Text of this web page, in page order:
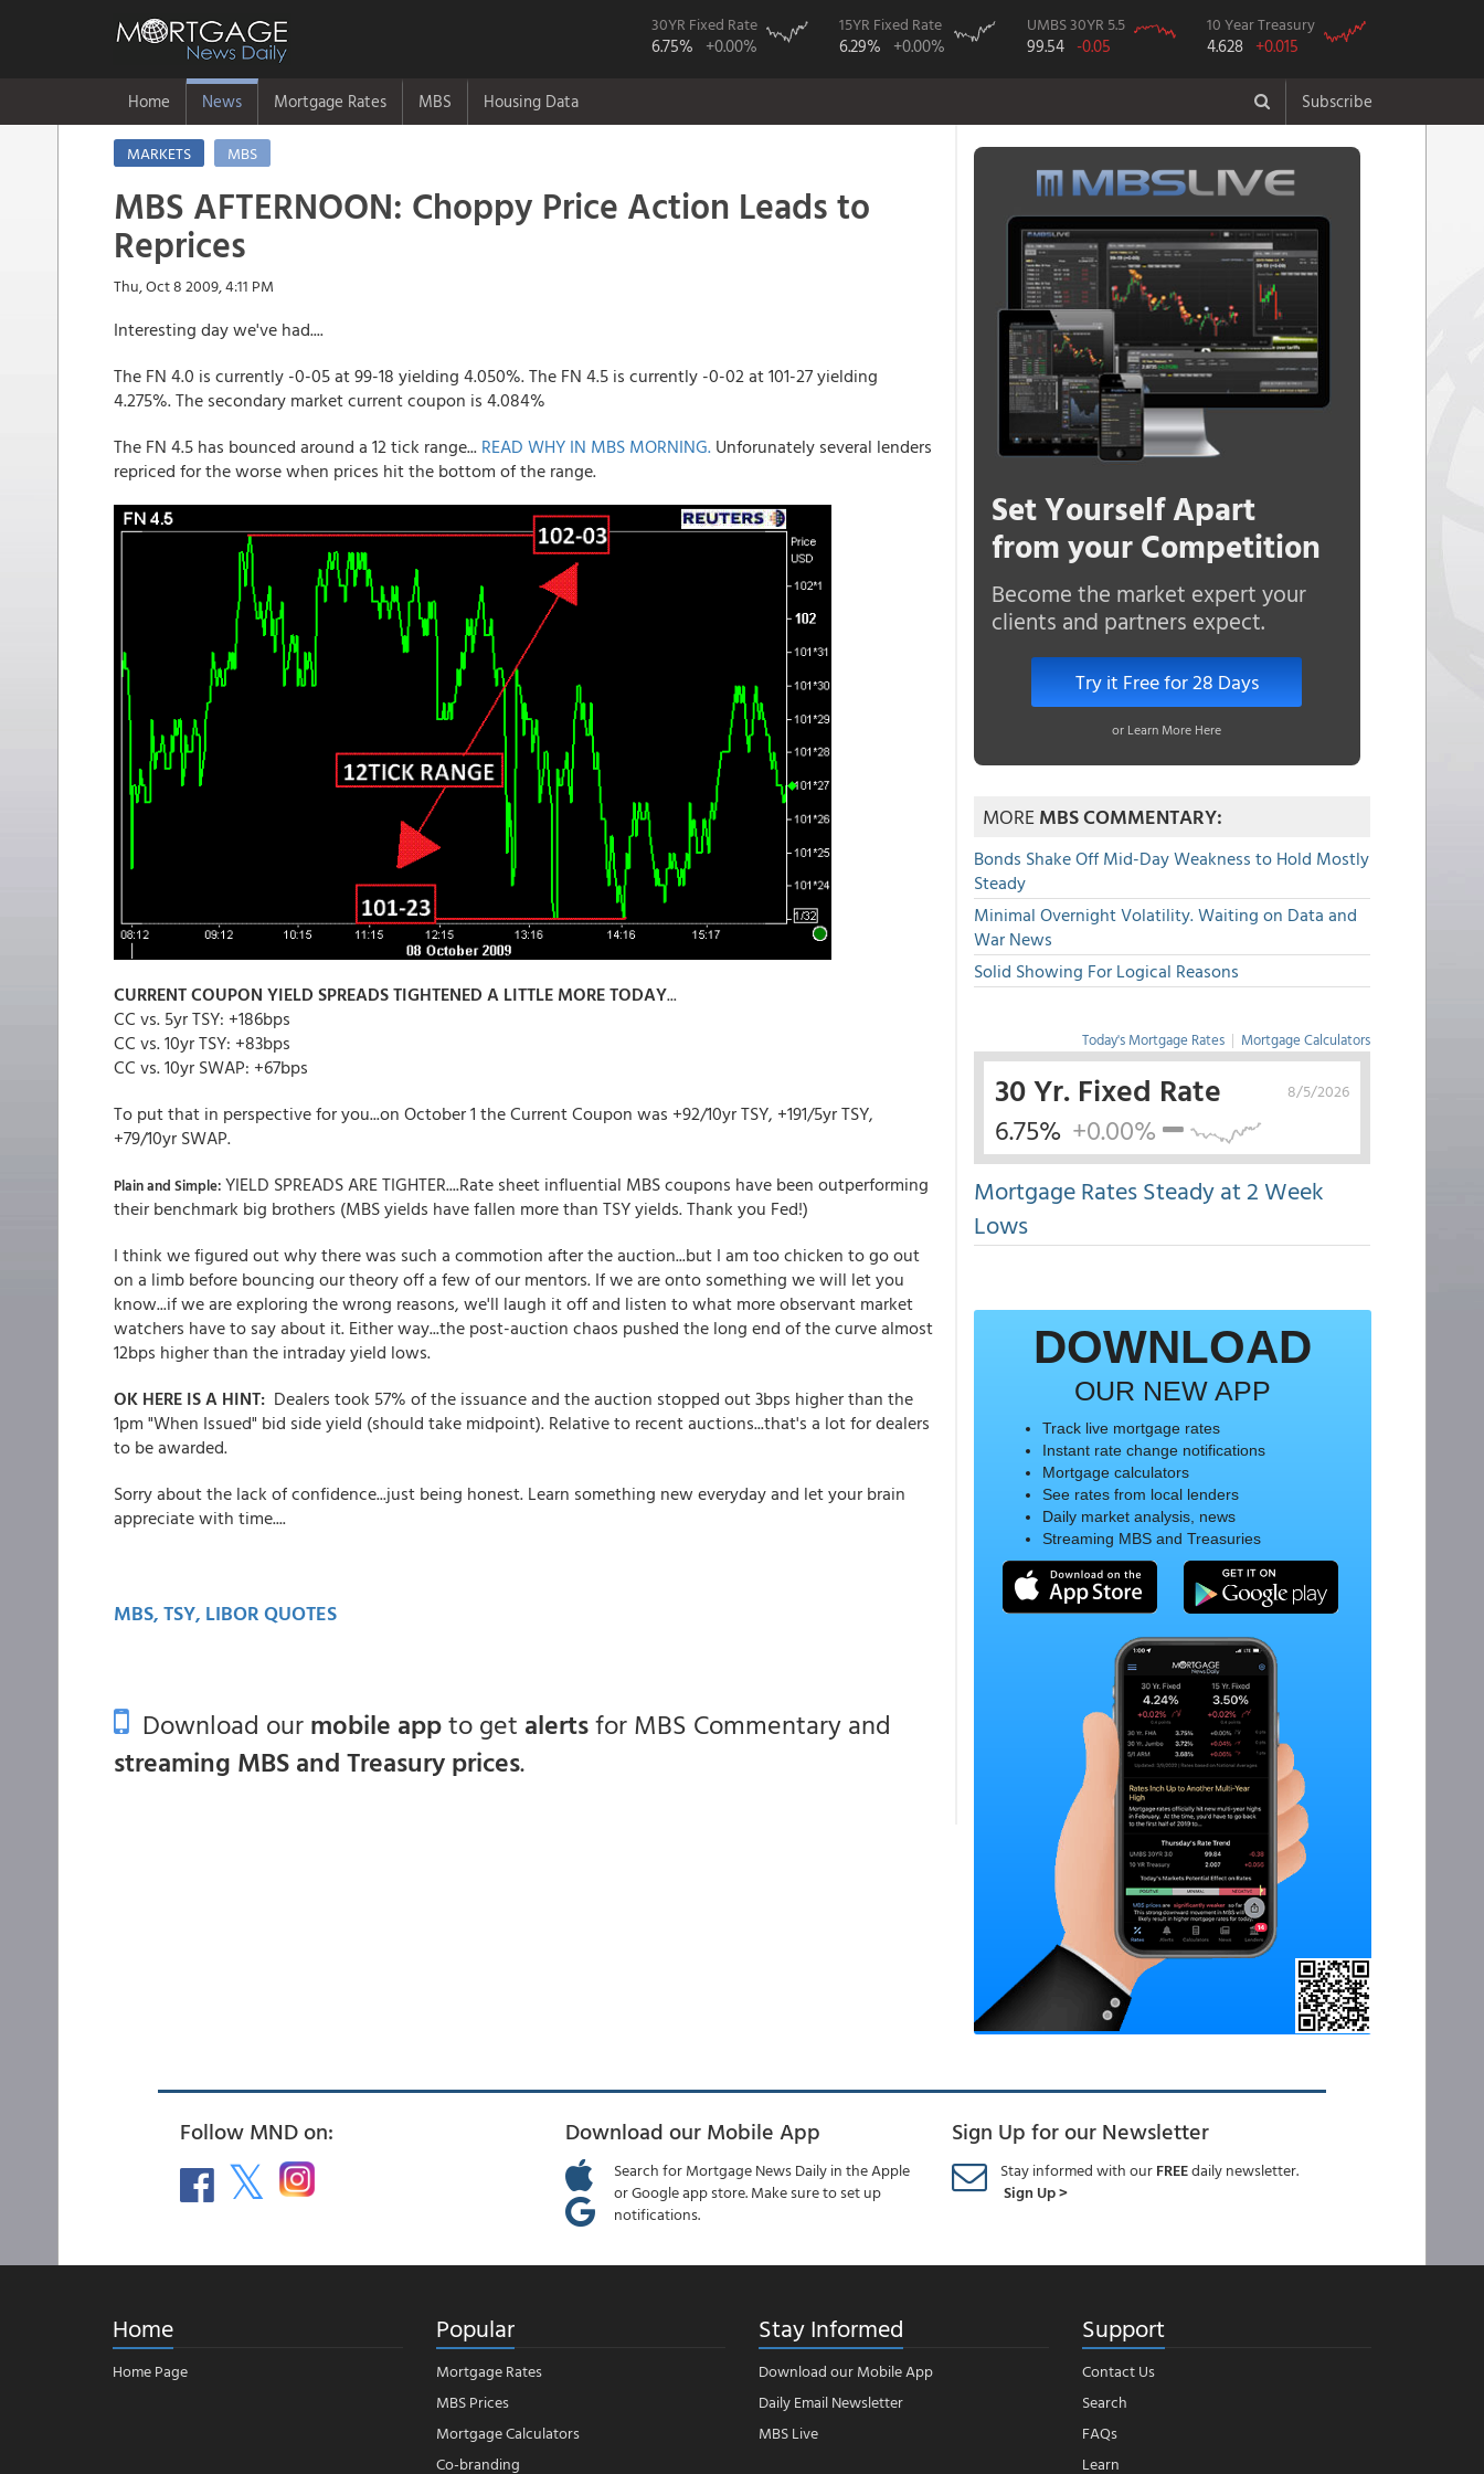
30YR Fixed Rate
6.75% +0.00%
15YR Fixed Rate
6.29% +0.00%
UMBS 30YR 5.5
99.54 -0.05
10 Year Treasury
4.628 +0.015
Home News Mortgage Rates MBS Housing Data Subscribe
MARKETS MBS
MBS AFTERNOON: Choppy Price Action Leads to
Reprices
Thu, Oct 8 2009, 4:11 PM
Interesting day we've had....
The FN 4.0 is currently -0-05 at 99-18 yielding 4.050%. The FN 4.5 is currently -0-02 at 101-27 yielding
4.275%. The secondary market current coupon is 4.084%
The FN 4.5 has bounced around a 12 tick range... READ WHY IN MBS MORNING. Unforunately several lenders
repriced for the worse when prices hit the bottom of the range.
CURRENT COUPON YIELD SPREADSTIGHTENED A LITTLE MORE TODAY...
CC vs. 5yr TSY: +186bps
CC vs. 10yr TSY: +83bps
CC vs. 10yr SWAP: +67bps
To put that in perspective for you...on October 1 the Current Coupon was +92/10yr TSY, +191/5yr TSY,
+79/10yr SWAP.
Plain and Simple: YIELD SPREADS ARE TIGHTER....Rate sheet influential MBS coupons have been outperforming
their benchmark big brothers (MBS yields have fallen more than TSY yields. Thank you Fed!)
I think we figured out why there was such a commotion after the auction...but I am too chicken to go out
on a limb before bouncing our theory off a few of our mentors. If we are onto something we will let you
know...if we are exploring the wrong reasons, we'll laugh it off and listen to what more observant market
watchers have to say about it. Either way...the post-auction chaos pushed the long end of the curve almost
12bps higher than the intraday yield lows.
OK HERE IS A HINT: Dealers took 57% of the issuance and the auction stopped out 3bps higher than the
1pm "When Issued" bid side yield (should take midpoint). Relative to recent auctions...that's a lot for dealers
to be awarded.
Sorry about the lack of confidence...just being honest. Learn something new everyday and let your brain
appreciate with time....
MBS, TSY, LIBOR QUOTES
Download ourmobile appto get alertsfor MBS Commentary and
streaming MBS and Treasury prices.
Set Yourself Apart
from your Competition
Become the market expert your
clients and partners expect.
Try it Free for 28 Days
or Learn More Here
MOREMBS COMMENTARY:
Bonds Shake Off Mid-Day Weakness to Hold Mostly
Steady
Minimal Overnight Volatility. Waiting on Data and
War News
Solid Showing For Logical Reasons
Today's Mortgage Rates | Mortgage Calculators
8/5/2026
30 Yr. Fixed Rate
6.75% +0.00%
Mortgage Rates Steady at 2 Week
Lows
DOWNLOAD
OUR NEW APP
Track live mortgage rates
Instant rate change notifications
Mortgage calculators
See rates from local lenders
Daily market analysis, news
Streaming MBS and Treasuries
Follow MND on: Download our Mobile App
Search for Mortgage News Daily in the Apple
or Google app store. Make sure to set up
notifications.
Sign Up for our Newsletter
Stay informed with ourFREEdaily newsletter.
Sign Up >
Home
Home Page
Popular
Mortgage Rates
MBS Prices
Mortgage Calculators
Co-branding
Stay Informed
Download our Mobile App
Daily Email Newsletter
MBS Live
Support
Contact Us
Search
FAQs
Learn